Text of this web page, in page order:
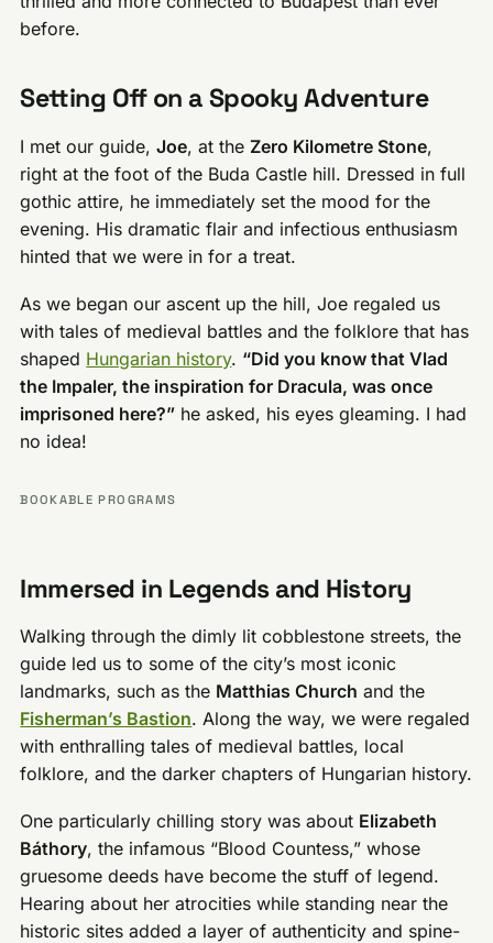
before.
Setting Off on a Spooky Adventure
I met our guide,Joe, at the Zero Kilometre Stone,
right at the foot of the Buda Castle hill. Dressed in full
gothic attire, he immediately set the mood for the
evening. His dramatic flair and infectious enthusiasm
hinted that we were in for a treat.
As we began our ascent up the hill, Joe regaled us
with tales of medieval battles and the folklore that has
shaped Hungarian history. “Did you know that Vlad
the Impaler, the inspiration for Dracula, was once
imprisoned here?” he asked, his eyes gleaming. I had
no idea!
BOOKABLE PROGRAMS
Immersed in Legends and History
Walking through the dimly lit cobblestone streets, the
guide led us to some of the city’s most iconic
landmarks, such as the Matthias Church and the
Fisherman’s Bastion. Along the way, we were regaled
with enthralling tales of medieval battles, local
folklore, and the darker chapters of Hungarian history.
One particularly chilling story was about Elizabeth
Báthory, the infamous “Blood Countess,” whose
gruesome deeds have become the stuff of legend.
Hearing about her atrocities while standing near the
historic sites added a layer of authenticity and spine-